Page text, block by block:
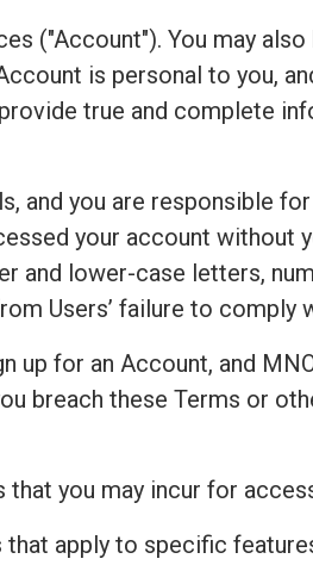
("Account"). You may
is personal to you,
true and complete
and you are responsible
your account without
and lower-case letters,
Users’ failure to comply
for an Account, and
breach these Terms or
you may incur for
apply to specific